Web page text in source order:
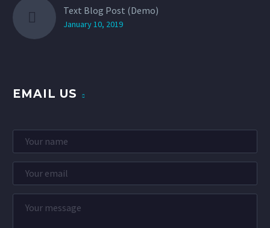
Text Blog Post (Demo)
January 10, 2019
EMAIL US